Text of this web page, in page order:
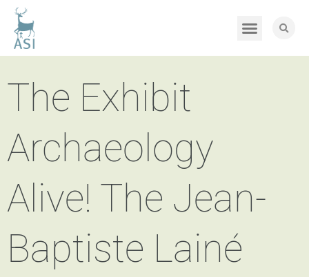
The Exhibit
Archaeology
Alive! The Jean-
Baptiste Lainé